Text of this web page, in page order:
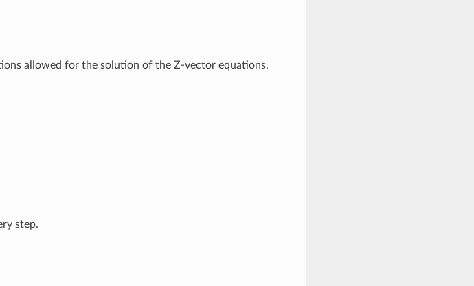
allowed for the solution of the Z-vector equations.
step.